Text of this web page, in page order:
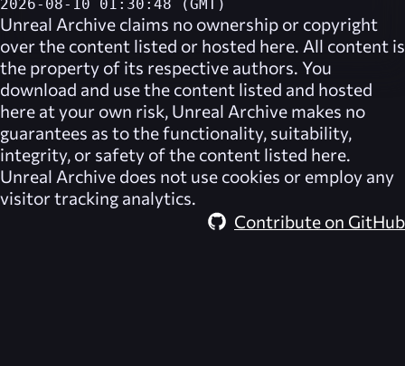
2026-08-10 01:30:48 (GMT)
Unreal Archive claims no ownership or copyright
over the content listed or hosted here. All content is
the property of its respective authors. You
download and use the content listed and hosted
here at your own risk, Unreal Archive makes no
guarantees as to the functionality, suitability,
integrity, or safety of the content listed here.
Unreal Archive does not use cookies or employ any
visitor tracking analytics.
Contribute on GitHub